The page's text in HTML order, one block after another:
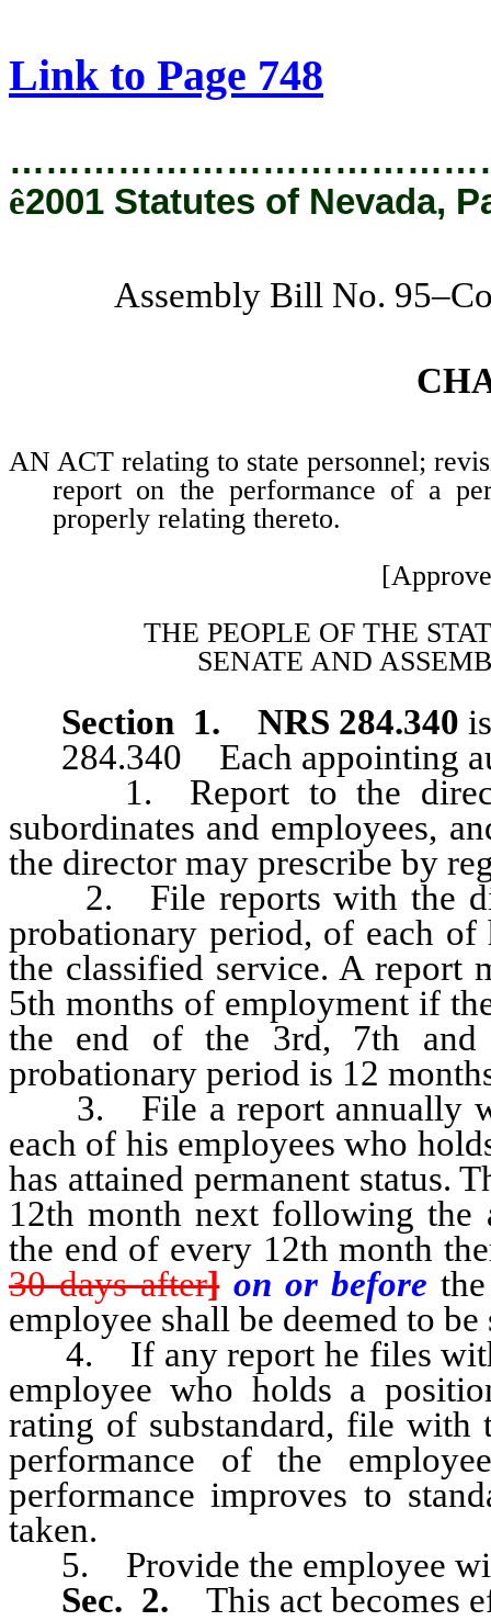
Link to Page 748
ê2001 Statutes of Nevada,
Assembly Bill No.
AN ACT relating to state personnel;
report on the performance of a
properly relating thereto.
THE PEOPLE OF THE
SENATE AND
Section 1. NRS 284.340
284.340 Each appointing
1. Report to the
subordinates and employees,
the director may prescribe by
2. File reports with the
probationary period, of each
the classified service. A report
5th months of employment if
the end of the 3rd, 7th and
probationary period is 12
3. File a report annually
each of his employees who
has attained permanent status.
12th month next following the
the end of every 12th month
30 days after]on or before
employee shall be deemed to be
4. If any report he files with
employee who holds a
rating of substandard, file with
performance of the
performance improves to
taken.
5. Provide the employee
Sec. 2.
This act becomes